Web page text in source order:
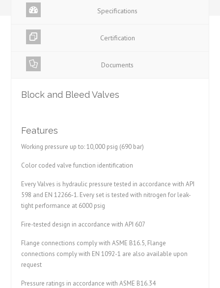
Specifications
Certification
Documents
Block and Bleed Valves
Features
Working pressure up to: 10,000 psig (690 bar)
Color coded valve function identification
Every Valves is hydraulic pressure tested in accordance with API
598 and EN 12266-1. Every set is tested with nitrogen for leak-
tight performance at 6000 psig
Fire-tested design in accordance with API 607
Flange connections comply with ASME B16.5, Flange
connections comply with EN 1092-1 are also available upon
request
Pressure ratings in accordance with ASME B16.34